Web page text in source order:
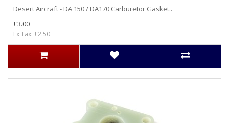
Desert Aircraft - DA 150 / DA170 Carburetor Gasket..
£3.00
Ex Tax: £2.50